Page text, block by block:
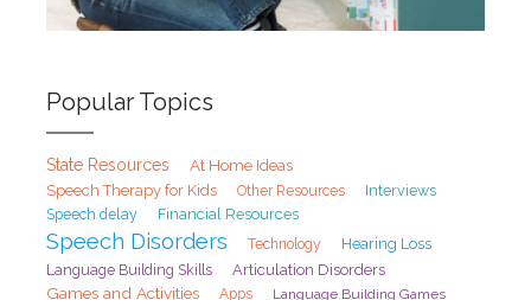
Popular Topics
State Resources At Home Ideas
Speech Therapy for Kids Other Resources
Interviews
Speech delay
Financial Resources
Speech Disorders Technology Hearing Loss
Language Building Skills Articulation Disorders
Games and Activities Apps Language Building Games